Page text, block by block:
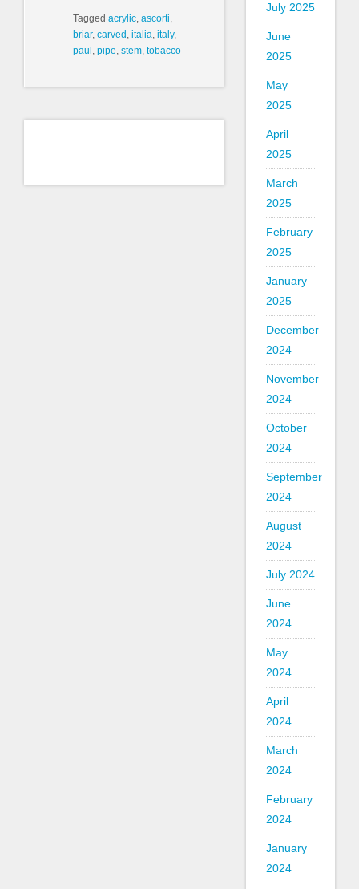
Tagged acrylic ascorti
briar, carved italia italy,
paul pipe stem tobacco
July 2025
June
2025
May
2025
April
2025
March
2025
February
2025
January
2025
December
2024
November
2024
October
2024
September
2024
August
2024
July 2024
June
2024
May
2024
April
2024
March
2024
February
2024
January
2024